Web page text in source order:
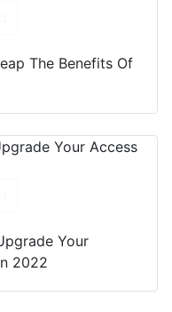
The Benefits Of
Your
2022